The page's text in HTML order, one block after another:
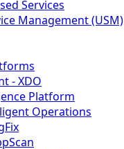
Services
Management (USM)
- XDO
Platform
Operations